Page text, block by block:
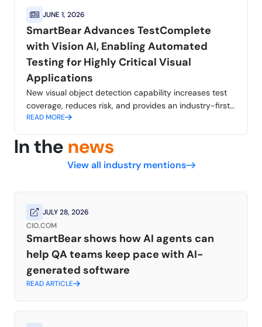
JUNE 1, 2026
SmartBear Advances TestComplete
with Vision AI, Enabling Automated
Testing for Highly Critical Visual
Applications
New visual object detection capability increases test
coverage, reduces risk, and provides an industry-first
approach comparable to human perception
READ MORE
In the news
View all industry mentions
JULY 28, 2026
CIO.COM
SmartBear shows how AI agents can
help QA teams keep pace with AI-
generated software
READ ARTICLE